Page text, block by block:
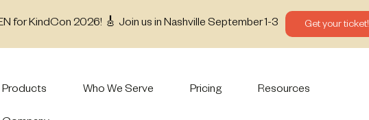
for KindCon 2026! 🎸 Join us in Nashville September 1-3 Get your ticket!
Products Who We Serve Pricing Resources